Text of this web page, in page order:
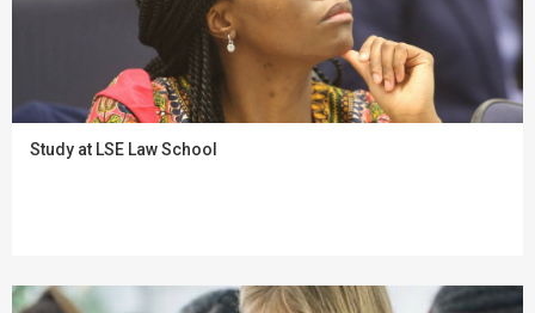
Study at LSE Law School